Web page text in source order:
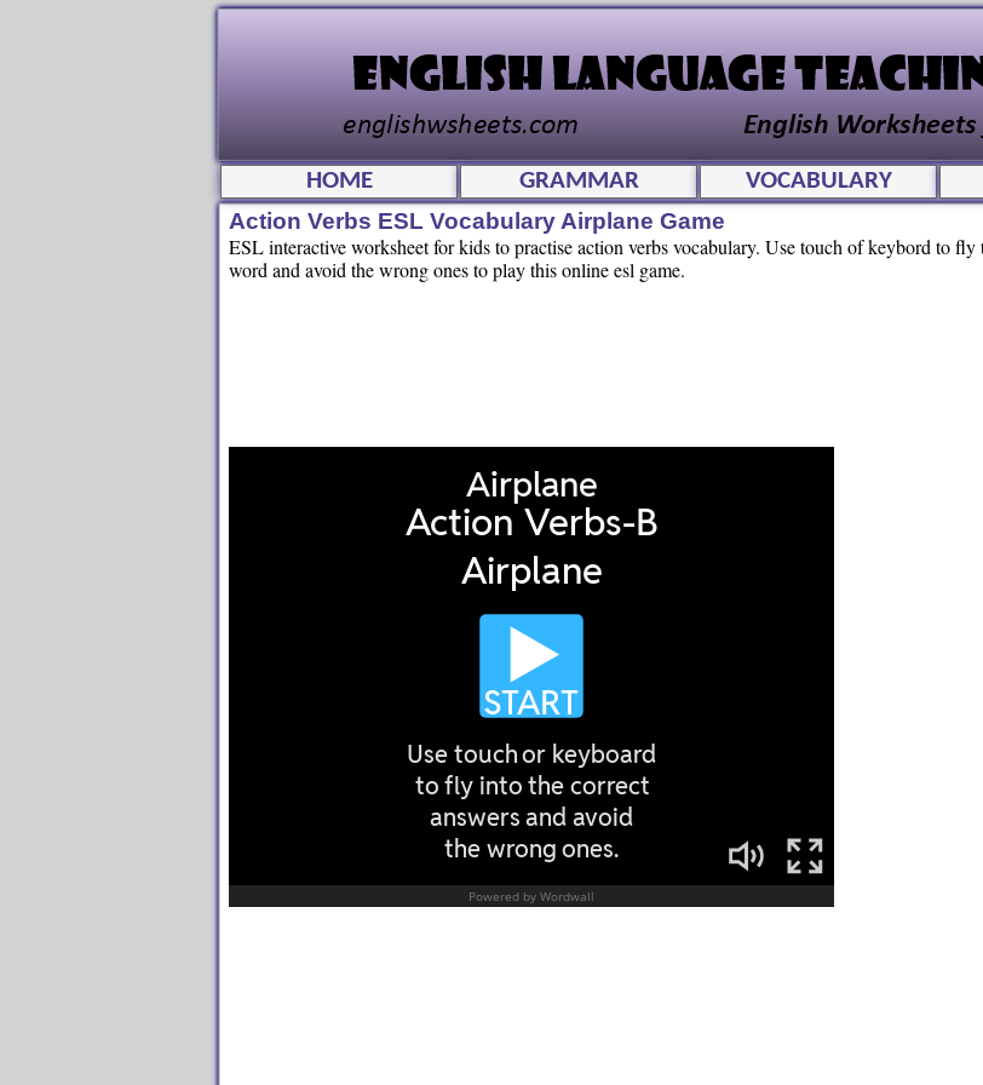
HOME GRAMMAR VOCABULARY
Action Verbs ESL Vocabulary Airplane Game
ESL interactive worksheet for kids to practise action verbs vocabulary. Use touch of keybord to fly
word and avoid the wrong ones to play this online esl game.